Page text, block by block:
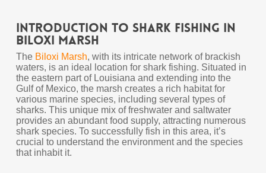
Introduction to Shark Fishing in
Biloxi Marsh
The Biloxi Marsh, with its intricate network of brackish
waters, is an ideal location for shark fishing. Situated in
the eastern part of Louisiana and extending into the
Gulf of Mexico, the marsh creates a rich habitat for
various marine species, including several types of
sharks. This unique mix of freshwater and saltwater
provides an abundant food supply, attracting numerous
shark species. To successfully fish in this area, it’s
crucial to understand the environment and the species
that inhabit it.